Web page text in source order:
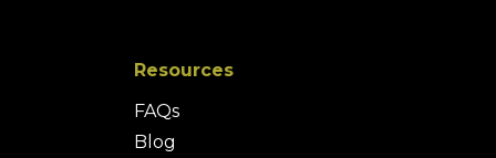
Resources
FAQs
Blog